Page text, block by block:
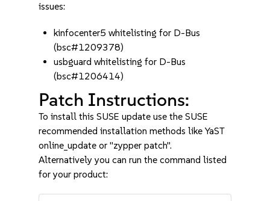
issues:
kinfocenter5 whitelisting for D-Bus
(bsc#1209378)
usbguard whitelisting for D-Bus
(bsc#1206414)
Patch Instructions:
To install this SUSE update use the SUSE
recommended installation methods like YaST
online_update or "zypper patch".
Alternatively you can run the command listed
for your product: